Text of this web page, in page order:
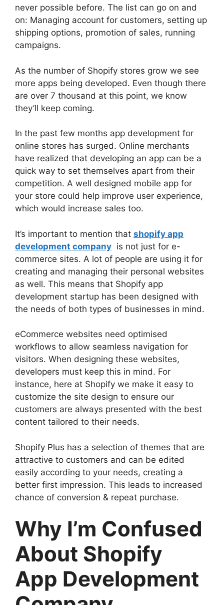
never possible before. The list can go on and
on: Managing account for customers, setting up
shipping options, promotion of sales, running
campaigns.
As the number of Shopify stores grow we see
more apps being developed. Even though there
are over 7 thousand at this point, we know
they’ll keep coming.
In the past few months app development for
online stores has surged. Online merchants
have realized that developing an app can be a
quick way to set themselves apart from their
competition. A well designed mobile app for
your store could help improve user experience,
which would increase sales too.
It’s important to mention that shopify app
development company is not just for e-
commerce sites. A lot of people are using it for
creating and managing their personal websites
as well. This means that Shopify app
development startup has been designed with
the needs of both types of businesses in mind.
eCommerce websites need optimised
workflows to allow seamless navigation for
visitors. When designing these websites,
developers must keep this in mind. For
instance, here at Shopify we make it easy to
customize the site design to ensure our
customers are always presented with the best
content tailored to their needs.
Shopify Plus has a selection of themes that are
attractive to customers and can be edited
easily according to your needs, creating a
better first impression. This leads to increased
chance of conversion & repeat purchase.
Why I’m Confused
About Shopify
App Development